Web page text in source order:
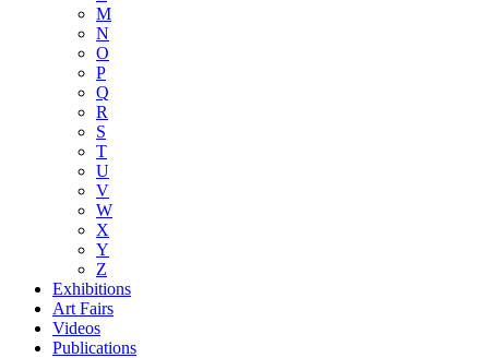
M
N
O
P
Q
R
S
T
U
V
W
X
Y
Z
Exhibitions
Art Fairs
Videos
Publications